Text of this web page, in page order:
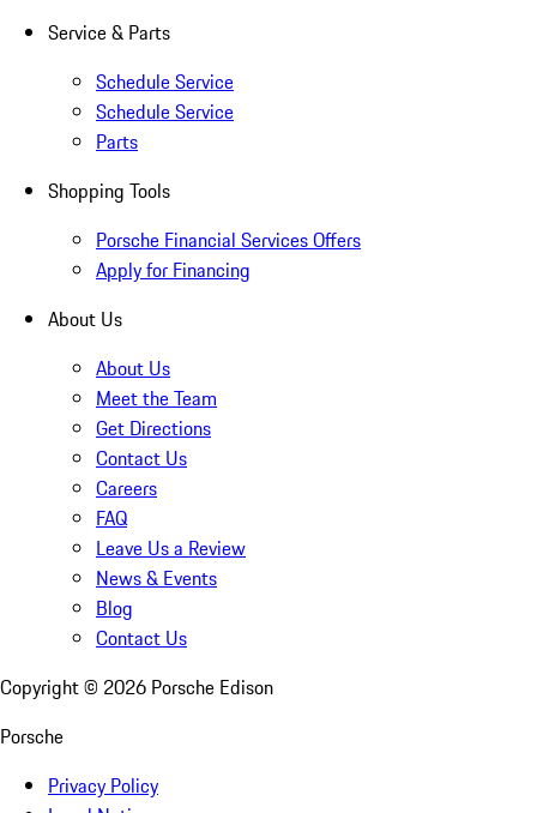
Service & Parts
Schedule Service
Schedule Service
Parts
Shopping Tools
Porsche Financial Services Offers
Apply for Financing
About Us
About Us
Meet the Team
Get Directions
Contact Us
Careers
FAQ
Leave Us a Review
News & Events
Blog
Contact Us
Copyright © 2026 Porsche Edison
Porsche
Privacy Policy